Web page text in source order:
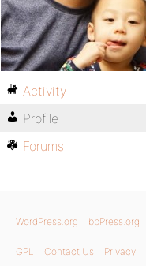
Activity
Profile
Forums
WordPress.org bbPress.org
GPL Contact Us Privacy